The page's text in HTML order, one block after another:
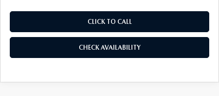
CLICK TO CALL
CHECK AVAILABILITY